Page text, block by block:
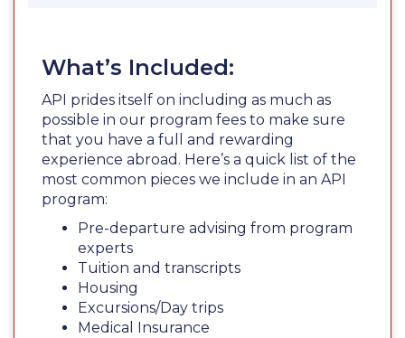
What’s Included:
API prides itself on including as much as
possible in our program fees to make sure
that you have a full and rewarding
experience abroad. Here’s a quick list of the
most common pieces we include in an API
program:
Pre-departure advising from program
experts
Tuition and transcripts
Housing
Excursions/Day trips
Medical Insurance